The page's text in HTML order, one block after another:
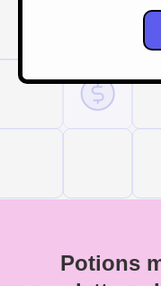
Potions